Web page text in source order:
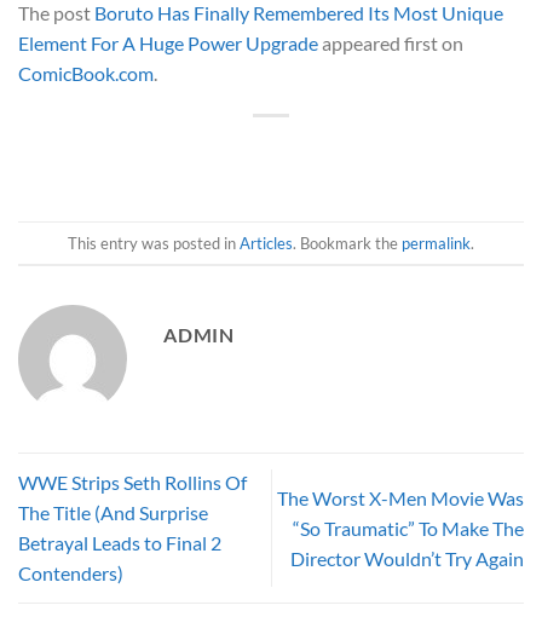
The post Boruto Has Finally Remembered Its Most Unique
Element For A Huge Power Upgradeappeared first on
ComicBook.com.
This entry was posted inArticles. Bookmark the permalink.
ADMIN
WWE Strips Seth Rollins Of
The Title (And Surprise
Betrayal Leads to Final 2
Contenders)
The Worst X-Men Movie Was
“So Traumatic” To Make The
Director Wouldn’t Try Again